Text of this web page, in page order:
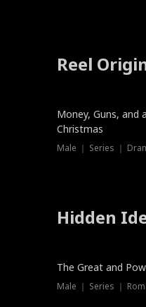
Reel
Money, Guns, and
Christmas
Male ｜ Series ｜
Hidden
Trending
The Great and
Male ｜ Series ｜